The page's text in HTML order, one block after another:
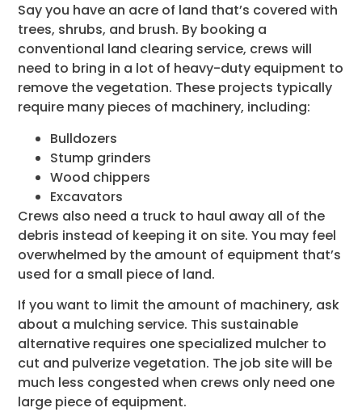
Say you have an acre of land that’s covered with
trees, shrubs, and brush. By booking a
conventional land clearing service, crews will
need to bring in a lot of heavy-duty equipment to
remove the vegetation. These projects typically
require many pieces of machinery, including:
Bulldozers
Stump grinders
Wood chippers
Excavators
Crews also need a truck to haul away all of the
debris instead of keeping it on site. You may feel
overwhelmed by the amount of equipment that’s
used for a small piece of land.
If you want to limit the amount of machinery, ask
about a mulching service. This sustainable
alternative requires one specialized mulcher to
cut and pulverize vegetation. The job site will be
much less congested when crews only need one
large piece of equipment.